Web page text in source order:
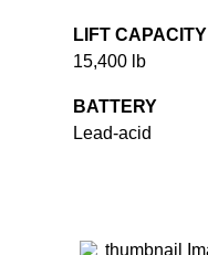
LIFT CAPACITY
15,400 lb
BATTERY
Lead-acid